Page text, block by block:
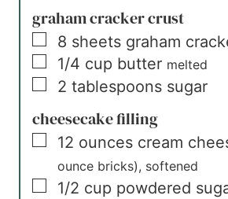
graham cracker crust
▢
8 sheets graham
▢
1/4 cup butter melted
▢
2 tablespoons sugar
cheesecake filling
▢
12 ounces cream
ounce bricks), softened
▢
1/2 cup powdered